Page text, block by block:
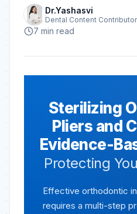
Dr.Yashasvi
Dental Content Contributor
7 min read
Sterilizing
Pliers and
Evidence-
Protecting
Effective orthodontic
requires a multi-step